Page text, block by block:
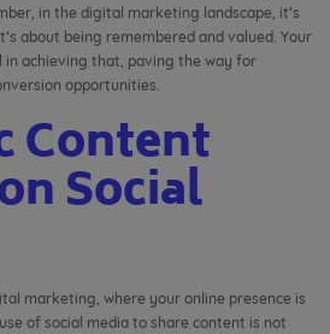
in the digital marketing landscape, it’s
about being remembered and valued. Your
in achieving that, paving the way for
opportunities.
Content
Social
marketing, where your online presence is
of social media to share content is not